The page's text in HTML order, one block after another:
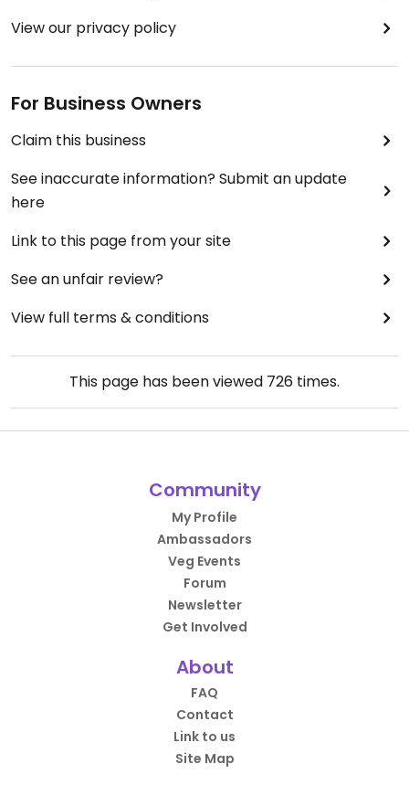
View our privacy policy
For Business Owners
Claim this business
See inaccurate information? Submit an update
here
Link to this page from your site
See an unfair review?
View full terms & conditions
This page has been viewed 726 times.
Community
My Profile
Ambassadors
Veg Events
Forum
Newsletter
Get Involved
About
FAQ
Contact
Link to us
Site Map